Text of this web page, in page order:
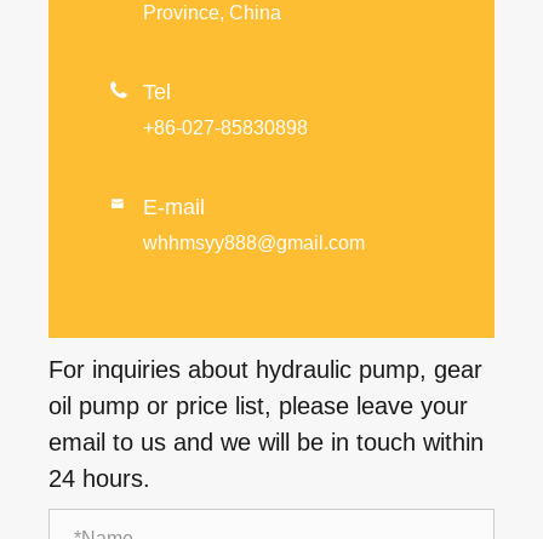
Province, China
 Tel
+86-027-85830898
 E-mail
whhmsyy888@gmail.com
For inquiries about hydraulic pump, gear
oil pump or price list, please leave your
email to us and we will be in touch within
24 hours.